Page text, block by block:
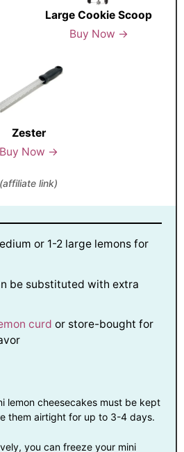
Large Cookie Scoop
Buy Now →
Zester
Buy Now →
(affiliate link)
or 1-2 large lemons for
be substituted with extra
curd or store-bought for
lemon cheesecakes must be kept
them airtight for up to 3-4 days.
you can freeze your mini